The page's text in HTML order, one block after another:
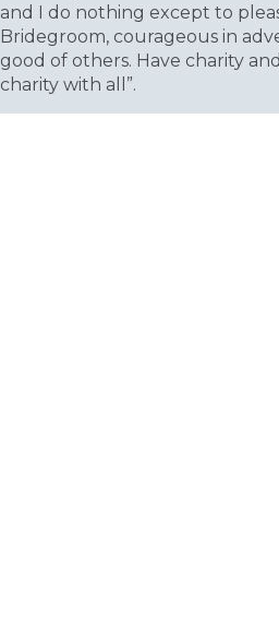
and I do nothing except to
Bridegroom, courageous in
good of others. Have charity
charity with all”.